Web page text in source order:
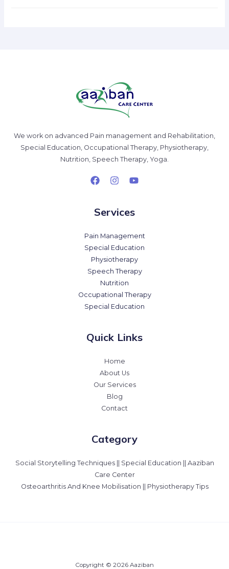
We work on advanced Pain management and Rehabilitation,
Special Education, Occupational Therapy, Physiotherapy,
Nutrition, Speech Therapy, Yoga.
Services
Pain Management
Special Education
Physiotherapy
Speech Therapy
Nutrition
Occupational Therapy
Special Education
Quick Links
Home
About Us
Our Services
Blog
Contact
Category
Social Storytelling Techniques || Special Education || Aaziban
Care Center
Osteoarthritis And Knee Mobilisation || Physiotherapy Tips
Copyright © 2026 Aaziban